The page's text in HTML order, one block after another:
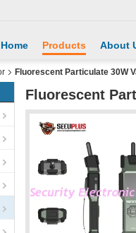
Home Products About
Fluorescent Particulate 30W
Fluorescent